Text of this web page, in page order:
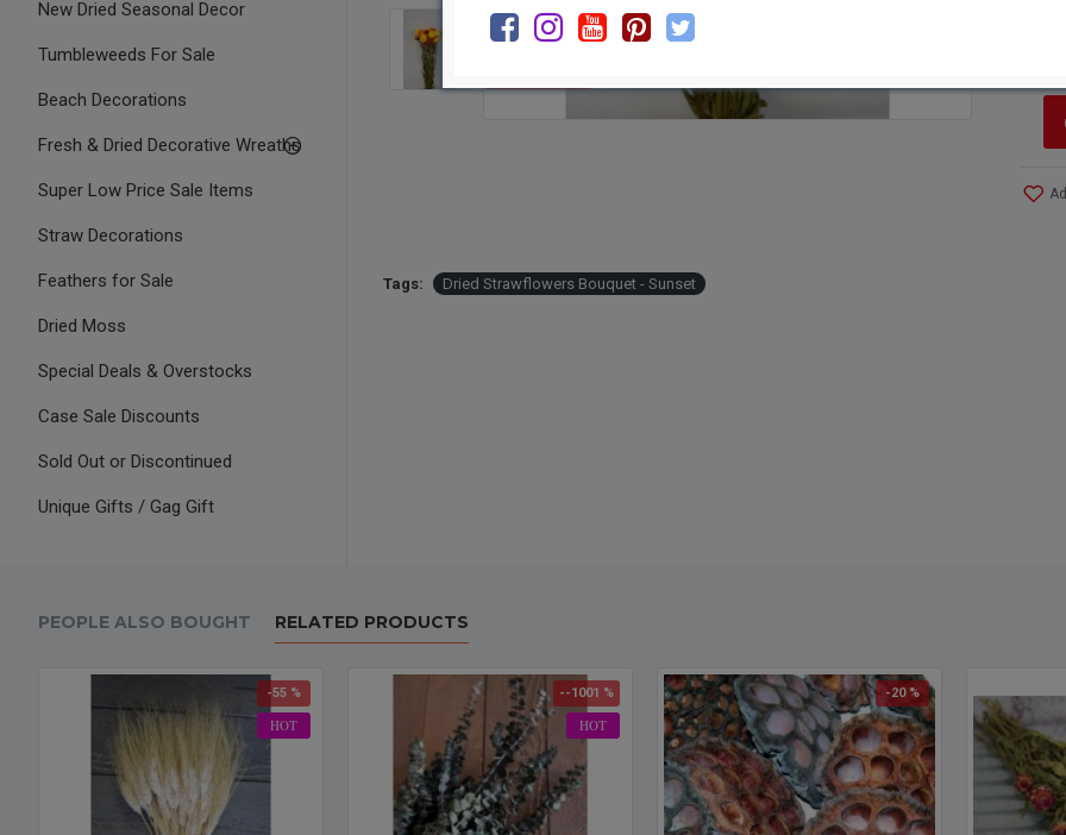
New Dried Seasonal Decor
Tumbleweeds For Sale
Beach Decorations
Fresh & Dried Decorative Wreaths
Super Low Price Sale Items
Straw Decorations
Feathers for Sale
Dried Moss
Special Deals & Overstocks
Case Sale Discounts
Sold Out or Discontinued
Unique Gifts / Gag Gift
Tags: Dried Strawflowers Bouquet - Sunset
PEOPLE ALSO BOUGHT RELATED PRODUCTS
HOT
-55 %
HOT
--1001 % -20 %